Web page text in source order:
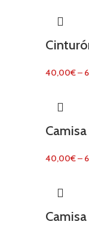
40,00€–
40,00€–